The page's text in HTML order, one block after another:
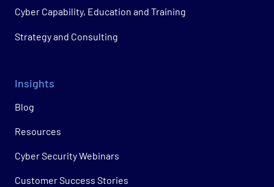
Cyber Capability, Education and Training
Strategy and Consulting
Insights
Blog
Resources
Cyber Security Webinars
Customer Success Stories